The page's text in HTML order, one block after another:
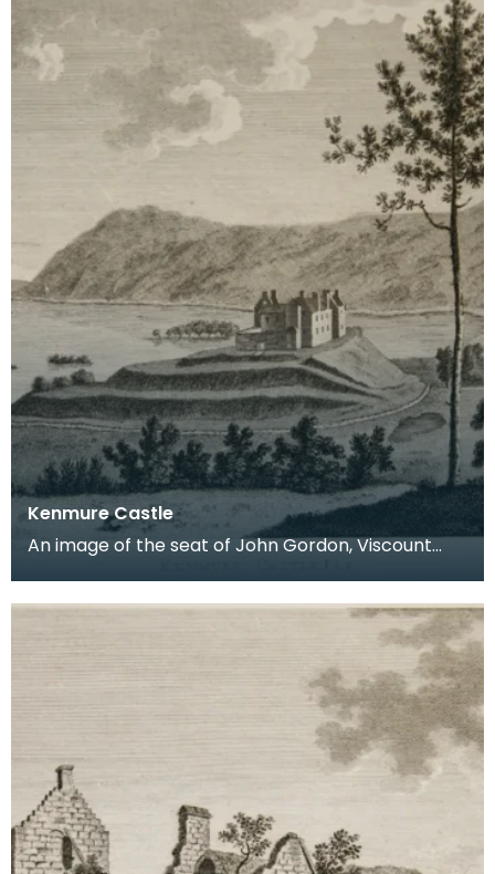
Kenmure Castle
An image of the seat of John Gordon, Viscount
time th